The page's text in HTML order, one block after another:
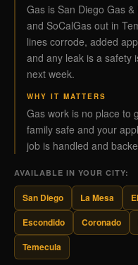
Gas is San Diego Gas
and SoCalGas out in
lines corrode, added
and any leak is a safety
next week.
WHY IT MATTERS
Gas work is no place to
family safe and your
job is handled and
AVAILABLE IN YOUR CITY:
San Diego La Mesa
Escondido
Coronado
Temecula